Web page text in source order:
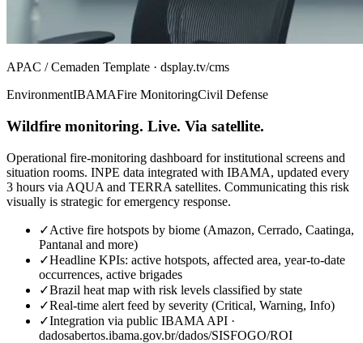
APAC / Cemaden Template · dsplay.tv/cms
EnvironmentIBAMAFire MonitoringCivil Defense
Wildfire monitoring. Live. Via satellite.
Operational fire-monitoring dashboard for institutional screens and
situation rooms. INPE data integrated with IBAMA, updated every
3 hours via AQUA and TERRA satellites. Communicating this risk
visually is strategic for emergency response.
✓Active fire hotspots by biome (Amazon, Cerrado, Caatinga,
Pantanal and more)
✓Headline KPIs: active hotspots, affected area, year-to-date
occurrences, active brigades
✓Brazil heat map with risk levels classified by state
✓Real-time alert feed by severity (Critical, Warning, Info)
✓Integration via public IBAMA API ·
dadosabertos.ibama.gov.br/dados/SISFOGO/ROI